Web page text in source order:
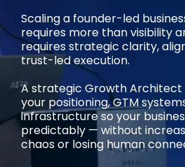
Scaling a founder-led
requires more than visibility
requires strategic clarity,
trust-led execution.
A strategic Growth Architect
your positioning, GTM
infrastructure so your
predictably — without
chaos or losing human